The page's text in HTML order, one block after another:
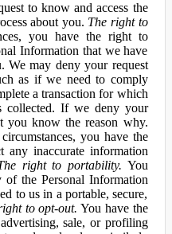
to know and access the
about you. The right to
you have the right to
Information that we have
We may deny your request
as if we need to comply
a transaction for which
collected. If we deny your
you know the reason why.
you have the
any inaccurate information
right to portability. You
the Personal Information
to us in a portable, secure,
to opt-out. You have the
sale, or profiling